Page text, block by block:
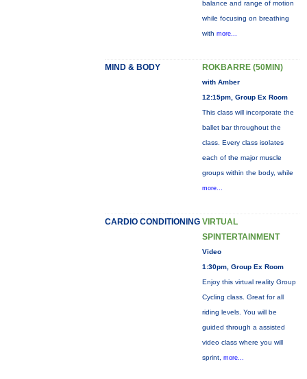
balance and range of motion
while focusing on breathing
with more...
MIND & BODY ROKBARRE (50MIN)
with Amber
12:15pm, Group Ex Room
This class will incorporate the
ballet bar throughout the
class. Every class isolates
each of the major muscle
groups within the body, while
more...
CARDIO CONDITIONING VIRTUAL
SPINTERTAINMENT
Video
1:30pm, Group Ex Room
Enjoy this virtual reality Group
Cycling class. Great for all
riding levels. You will be
guided through a assisted
video class where you will
sprint, more...